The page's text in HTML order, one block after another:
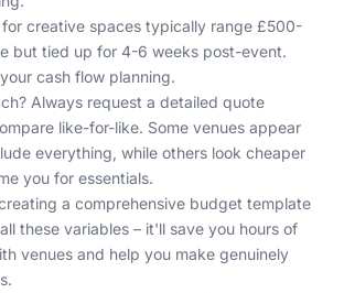
creative spaces typically range £500-
but tied up for 4-6 weeks post-event.
cash flow planning.
Always request a detailed quote
like-for-like. Some venues appear
everything, while others look cheaper
you for essentials.
a comprehensive budget template
these variables – it'll save you hours of
venues and help you make genuinely